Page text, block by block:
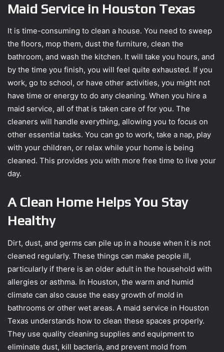
Maid Service in Houston Texas
It is time-consuming to clean a house. You need to sweep
the floors, mop them, dust the furniture, clean the
bathroom, and wash the kitchen. It will take you hours, and
by the time you finish, you will feel quite exhausted. If you
work, go to school, or have other activities, you might not
have time or energy to do any cleaning. When you hire a
maid service, all of that is taken care of for you. The
cleaners will handle everything, allowing you to focus on
other essential tasks. You can go to work, take a nap, play
with your children, or relax while your home is being
cleaned. This provides you with more free time to live your
day.
A Clean Home Helps You Stay
Healthy
Dirt, dust, and germs can pile up in a house when it is not
cleaned regularly. These things can make people ill,
particularly if there is an older adult in the household with
allergies or asthma. In Houston, the warm and humid
climate can also cause the easy growth of mold in
bathrooms or other wet areas. A maid service in Houston
Texas understands how to clean these spaces properly.
They use quality cleaning supplies and equipment to
eliminate dust, kill bacteria, and prevent mold from